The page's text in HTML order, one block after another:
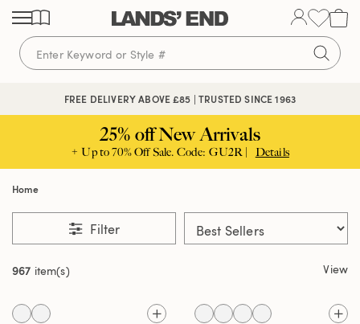
Skip
content
Skip
navigation
Skip
search
FREE DELIVERY ABOVE £85 | TRUSTED SINCE 1963
25% off New Arrivals
+ Up to 70% Off Sale. Code: GU2R | Details
Home
Filter
967 item(s) View